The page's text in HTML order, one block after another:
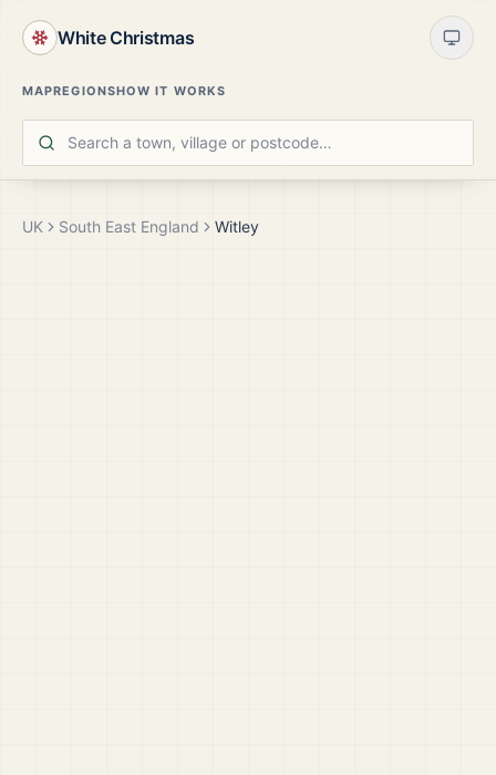
White Christmas
MAPREGIONSHOW IT WORKS
UK South East England Witley